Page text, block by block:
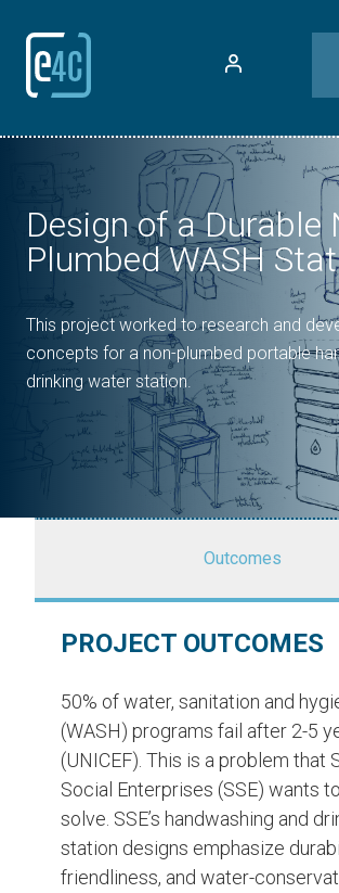
Design of a Durable
Plumbed WASH
This project worked to research and
concepts for a non-plumbed portable
drinking water station.
Outcomes
PROJECT OUTCOMES
50% of water, sanitation and
(WASH) programs fail after 2-5
(UNICEF). This is a problem that
Social Enterprises (SSE) wants
solve. SSE’s handwashing and
station designs emphasize
friendliness, and water-